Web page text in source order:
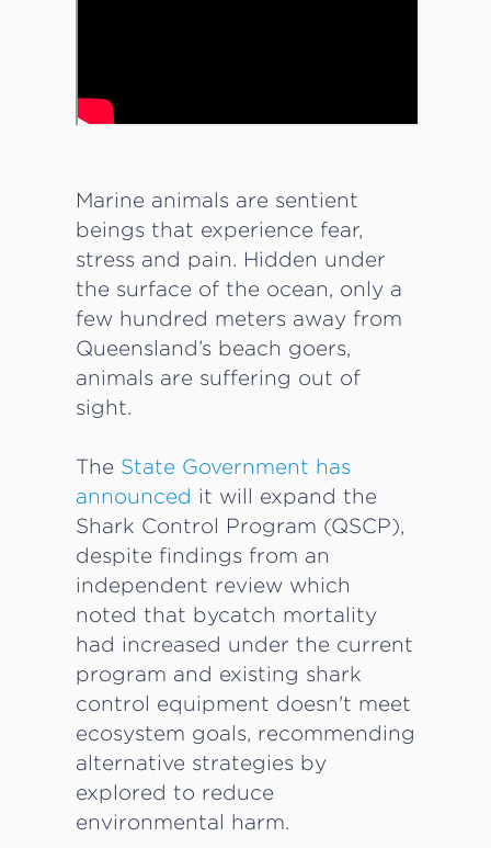
Marine animals are sentient
beings that experience fear,
stress and pain. Hidden under
the surface of the ocean, only a
few hundred meters away from
Queensland’s beach goers,
animals are suffering out of
sight.
The State Government has
announced it will expand the
Shark Control Program (QSCP),
despite findings from an
independent review which
noted that bycatch mortality
had increased under the current
program and existing shark
control equipment doesn't meet
ecosystem goals, recommending
alternative strategies by
explored to reduce
environmental harm.